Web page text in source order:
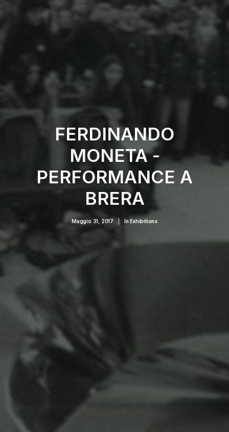
FERDINANDO
MONETA -
PERFORMANCE A
BRERA
Maggio 31, 2017 InExhibitions